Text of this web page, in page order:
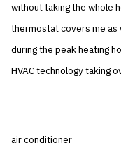
without taking the whole
thermostat covers me as
during the peak heating
HVAC technology taking
air conditioner